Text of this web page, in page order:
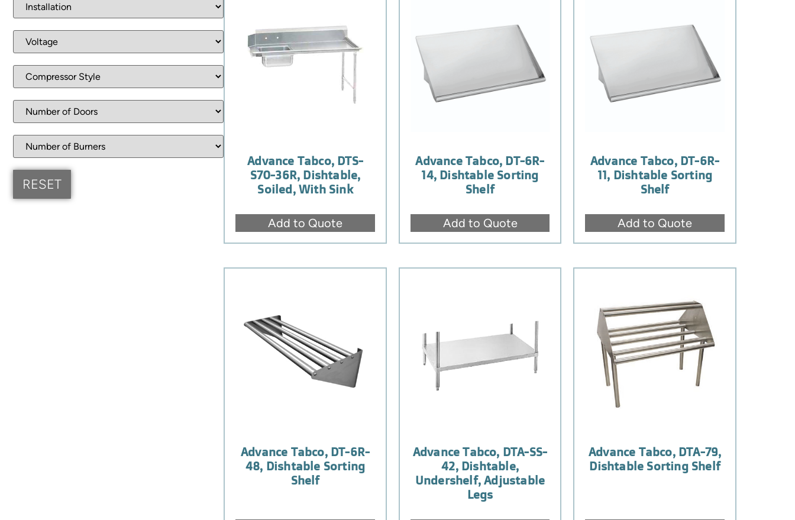
Advance Tabco, DTS-
S70-36R, Dishtable,
Soiled, With Sink
Add to Quote
Advance Tabco, DT-6R-
14, Dishtable Sorting
Shelf
Add to Quote
Advance Tabco, DT-6R-
11, Dishtable Sorting
Shelf
Add to Quote
Advance Tabco, DT-6R-
48, Dishtable Sorting
Shelf
Advance Tabco, DTA-SS-
42, Dishtable,
Undershelf, Adjustable
Legs
Advance Tabco, DTA-79,
Dishtable Sorting Shelf